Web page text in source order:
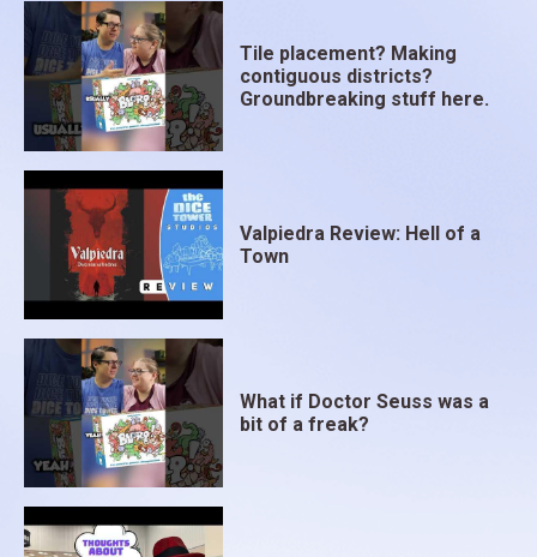
Tile placement? Making
contiguous districts?
Groundbreaking stuff here.
Valpiedra Review: Hell of a
Town
What if Doctor Seuss was a
bit of a freak?